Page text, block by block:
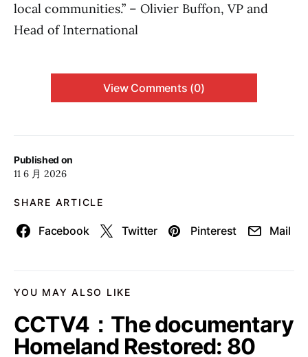
Published on
11 6 月 2026
SHARE ARTICLE
Facebook Twitter Pinterest Mail
local communities.” – Olivier Buffon, VP and
Head of International
View Comments (0)
YOU MAY ALSO LIKE
CCTV4：The documentary
Homeland Restored: 80